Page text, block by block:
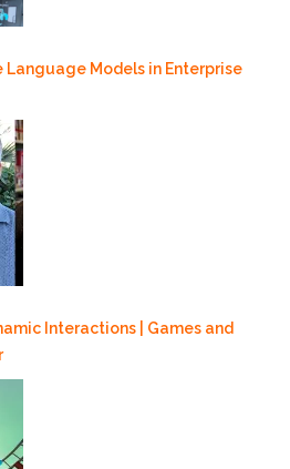
Language Models in Enterprise
Interactions | Games and